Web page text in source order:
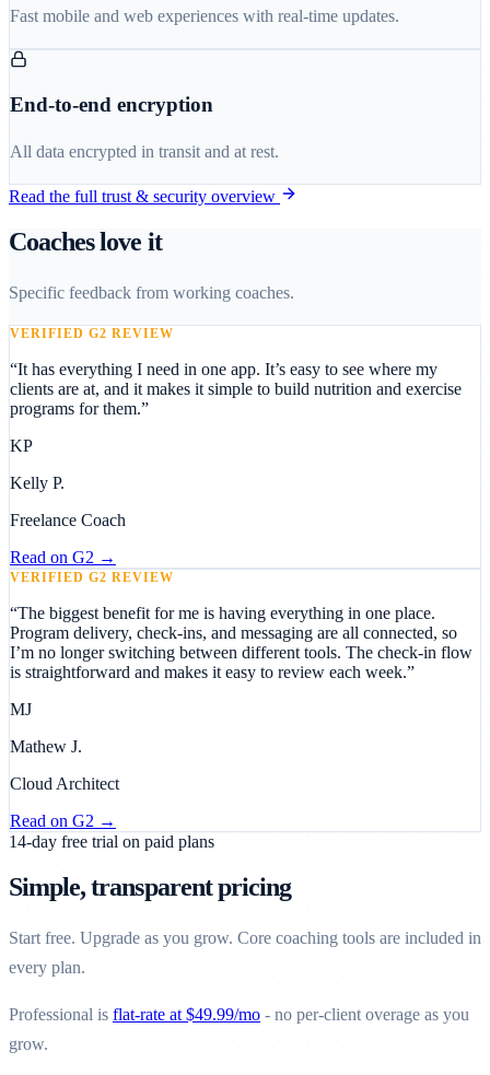
Fast mobile and web experiences with real-time updates.
End-to-end encryption
All data encrypted in transit and at rest.
Read the full trust & security overview
Coaches love it
Specific feedback from working coaches.
VERIFIED G2 REVIEW
“It has everything I need in one app. It’s easy to see where my
clients are at, and it makes it simple to build nutrition and exercise
programs for them.”
KP
Kelly P.
Freelance Coach
Read on G2 →
VERIFIED G2 REVIEW
“The biggest benefit for me is having everything in one place.
Program delivery, check-ins, and messaging are all connected, so
I’m no longer switching between different tools. The check-in flow
is straightforward and makes it easy to review each week.”
MJ
Mathew J.
Cloud Architect
Read on G2 →
14-day free trial on paid plans
Simple, transparent pricing
Start free. Upgrade as you grow. Core coaching tools are included in
every plan.
Professional is flat-rate at $49.99/mo - no per-client overage as you
grow.